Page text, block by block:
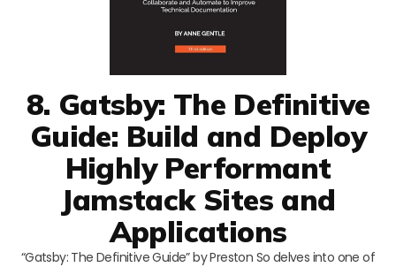
8. Gatsby: The Definitive
Guide: Build and Deploy
Highly Performant
Jamstack Sites and
Applications
“Gatsby: The Definitive Guide” by Preston So delves into one of